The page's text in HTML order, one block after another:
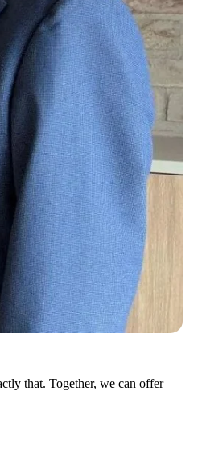
that. Together, we can offer